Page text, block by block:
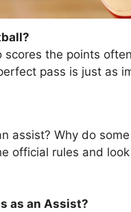
scores the points
pass is just as
assist? Why do
official rules and
as an Assist?